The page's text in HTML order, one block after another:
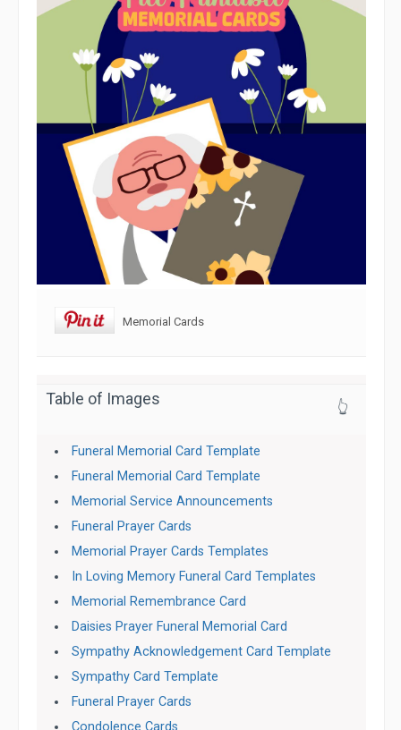
Memorial Cards
Table of Images 👆
Funeral Memorial Card Template
Funeral Memorial Card Template
Memorial Service Announcements
Funeral Prayer Cards
Memorial Prayer Cards Templates
In Loving Memory Funeral Card Templates
Memorial Remembrance Card
Daisies Prayer Funeral Memorial Card
Sympathy Acknowledgement Card Template
Sympathy Card Template
Funeral Prayer Cards
Condolence Cards